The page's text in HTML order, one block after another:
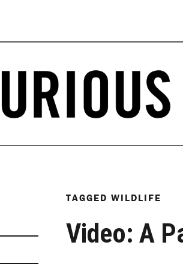
TAGGED WILDLIFE
Video: A